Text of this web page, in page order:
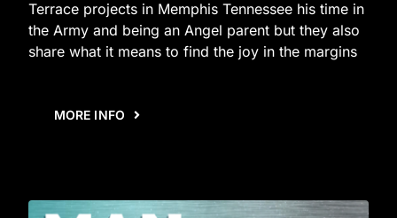
Terrace projects in Memphis Tennessee his time in
the Army and being an Angel parent but they also
share what it means to find the joy in the margins
MORE INFO